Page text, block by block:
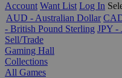
Account Want List Log In
AUD - Australian Dollar
- British Pound Sterling JPY -
Sell/Trade
Gaming Hall
Collections
All Games